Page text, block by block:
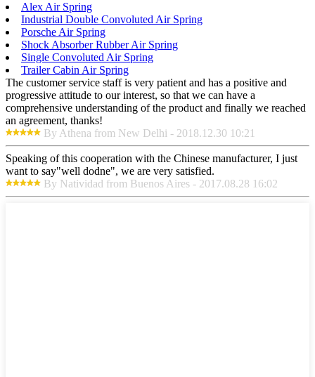
Alex Air Spring
Industrial Double Convoluted Air Spring
Porsche Air Spring
Shock Absorber Rubber Air Spring
Single Convoluted Air Spring
Trailer Cabin Air Spring
The customer service staff is very patient and has a positive and
progressive attitude to our interest, so that we can have a
comprehensive understanding of the product and finally we reached
an agreement, thanks!
By Athena from New Delhi - 2018.12.30 10:21
Speaking of this cooperation with the Chinese manufacturer, I just
want to say"well dodne", we are very satisfied.
By Natividad from Buenos Aires - 2017.08.28 16:02